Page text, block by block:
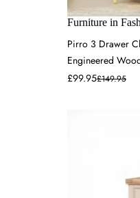
Furniture in
Pirro 3 Drawer
Engineered
£99.95£149.95